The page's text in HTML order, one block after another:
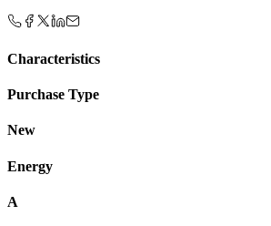
Characteristics
Purchase Type
New
Energy
A